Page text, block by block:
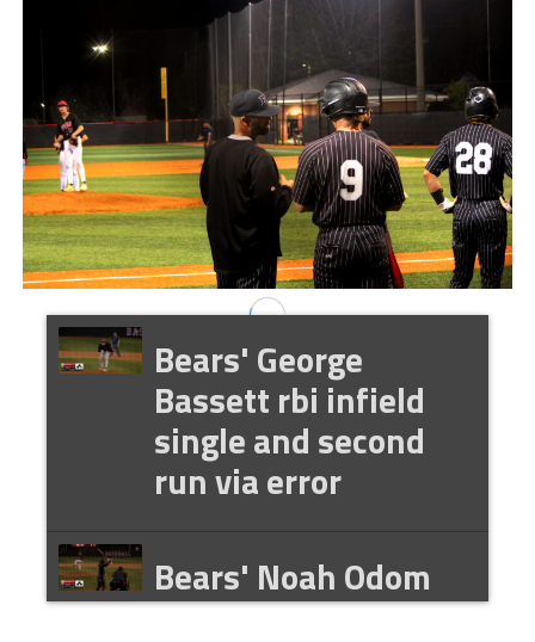
Bears' George
Bassett rbi infield
single and second
run via error
Bears' Noah Odom
game-tying bases